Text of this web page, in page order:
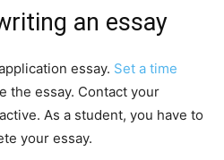
an essay
essay. Set a time
the essay. Contact your
As a student, you have to
your essay.